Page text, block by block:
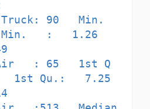
90   Min.
Min.   :   1.26
: 65   1st Q
1st Qu.:   7.25